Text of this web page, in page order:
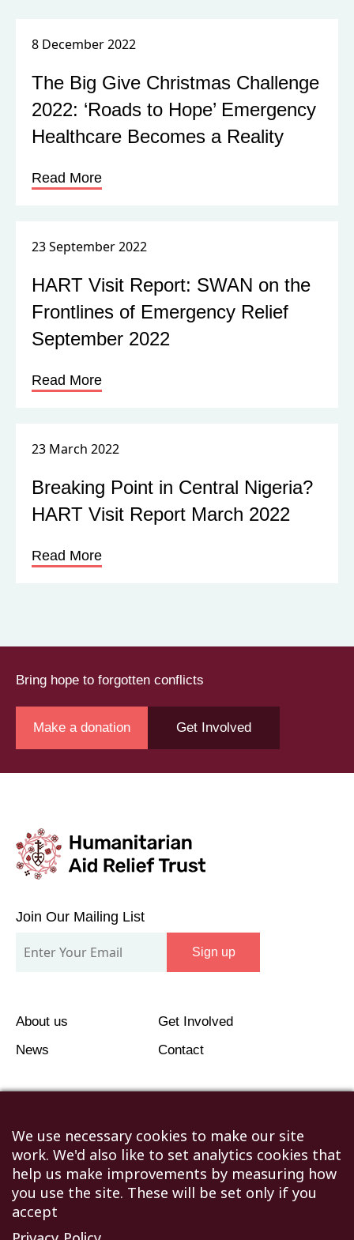
8 December 2022
The Big Give Christmas Challenge
2022: ‘Roads to Hope’ Emergency
Healthcare Becomes a Reality
Read More
23 September 2022
HART Visit Report: SWAN on the
Frontlines of Emergency Relief
September 2022
Read More
23 March 2022
Breaking Point in Central Nigeria?
HART Visit Report March 2022
Read More
Bring hope to forgotten conflicts
Make a donation Get Involved
Our
Mailing
Join Our Mailing List
Sign up
About us
Get Involved
News
Contact
©2026 Humanitarian Aid Relief Trust (HART UK): UK
Registered Charity 1107341.
Unit 1 Number One Bristol, Lewins Mead, Bristol, BS1
2NR
We use necessary cookies to make our site
work. We'd also like to set analytics cookies that
help us make improvements by measuring how
you use the site. These will be set only if you
accept